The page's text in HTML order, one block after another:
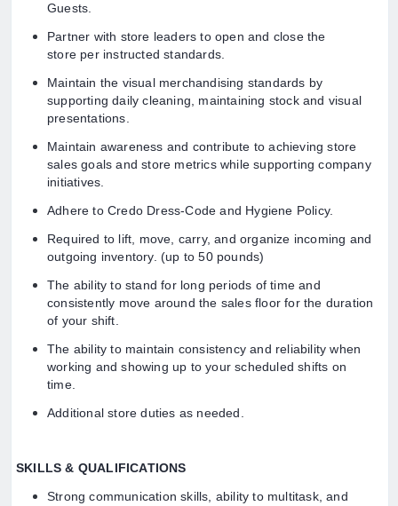
Guests.
Partner with store leaders to open and close the
store per instructed standards.
Maintain the visual merchandising standards by
supporting daily cleaning, maintaining stock and visual
presentations.
Maintain awareness and contribute to achieving store
sales goals and store metrics while supporting company
initiatives.
Adhere to Credo Dress-Code and Hygiene Policy.
Required to lift, move, carry, and organize incoming and
outgoing inventory. (up to 50 pounds)
The ability to stand for long periods of time and
consistently move around the sales floor for the duration
of your shift.
The ability to maintain consistency and reliability when
working and showing up to your scheduled shifts on
time.
Additional store duties as needed.
SKILLS & QUALIFICATIONS
Strong communication skills, ability to multitask, and